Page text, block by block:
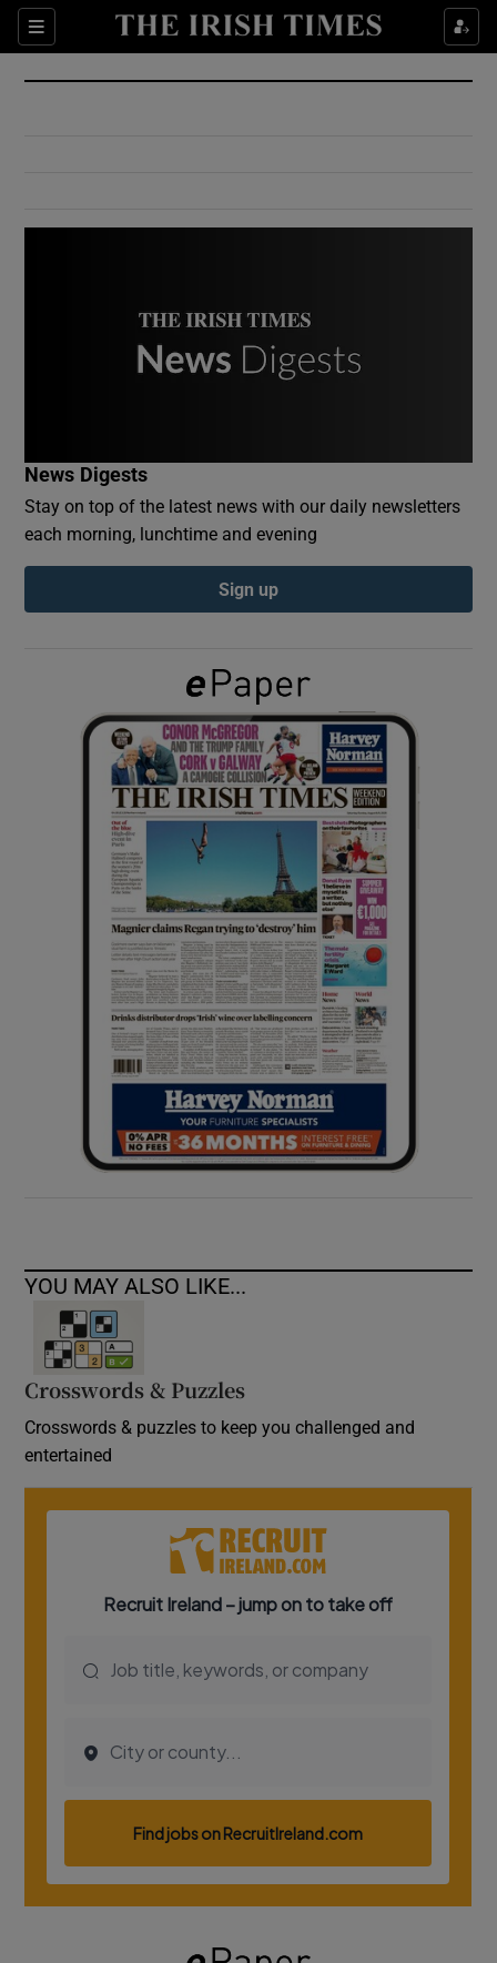
Sections
Show Culture sub sections
Show Environment sub sections
Show Podcasts sub sections
Show Gaeilge sub sections
Show History sub sections
Show Sponsored sub sections
News Digests
Stay on top of the latest news with our daily newsletters
each morning, lunchtime and evening
Sign up
YOU MAY ALSO LIKE...
Crosswords & Puzzles
Crosswords & puzzles to keep you challenged and
entertained